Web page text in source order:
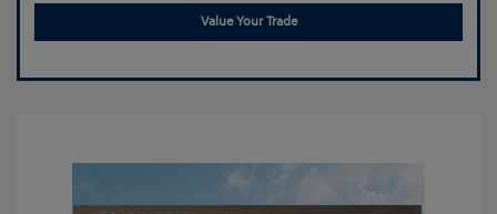
Value Your Trade